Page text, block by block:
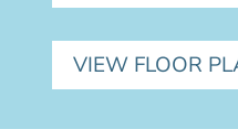
VIEW FLOOR